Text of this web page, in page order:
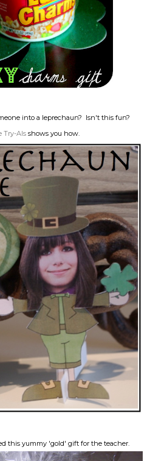
into a leprechaun? Isn't this fun?
Try-Als shows you how.
this yummy 'gold' gift for the teacher.